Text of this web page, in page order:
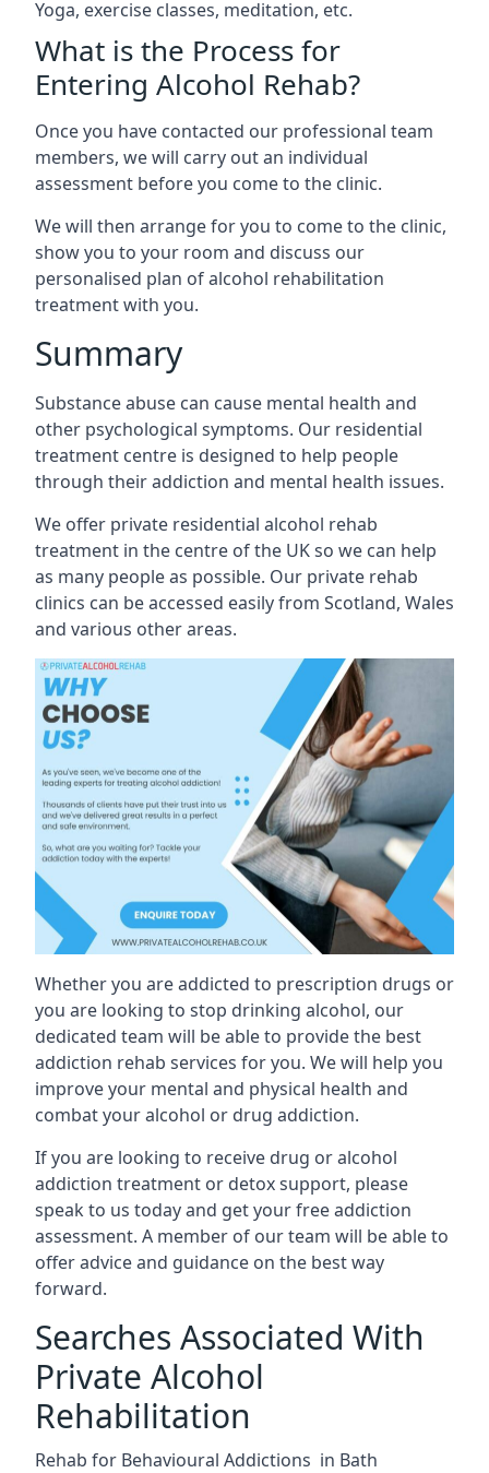
Yoga, exercise classes, meditation, etc.
What is the Process for
Entering Alcohol Rehab?
Once you have contacted our professional team
members, we will carry out an individual
assessment before you come to the clinic.
We will then arrange for you to come to the clinic,
show you to your room and discuss our
personalised plan of alcohol rehabilitation
treatment with you.
Summary
Substance abuse can cause mental health and
other psychological symptoms. Our residential
treatment centre is designed to help people
through their addiction and mental health issues.
We offer private residential alcohol rehab
treatment in the centre of the UK so we can help
as many people as possible. Our private rehab
clinics can be accessed easily from Scotland, Wales
and various other areas.
Whether you are addicted to prescription drugs or
you are looking to stop drinking alcohol, our
dedicated team will be able to provide the best
addiction rehab services for you. We will help you
improve your mental and physical health and
combat your alcohol or drug addiction.
If you are looking to receive drug or alcohol
addiction treatment or detox support, please
speak to us today and get your free addiction
assessment. A member of our team will be able to
offer advice and guidance on the best way
forward.
Searches Associated With
Private Alcohol
Rehabilitation
Rehab for Behavioural Addictions in Bath